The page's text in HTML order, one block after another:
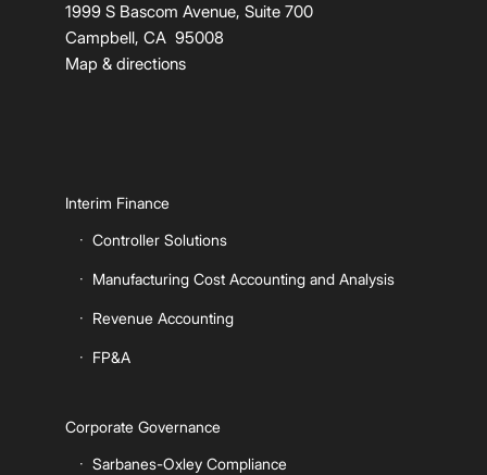
1999 S Bascom Avenue, Suite 700
Campbell, CA 95008
Map & directions
Interim Finance
Controller Solutions
Manufacturing Cost Accounting and Analysis
Revenue Accounting
FP&A
Corporate Governance
Sarbanes-Oxley Compliance